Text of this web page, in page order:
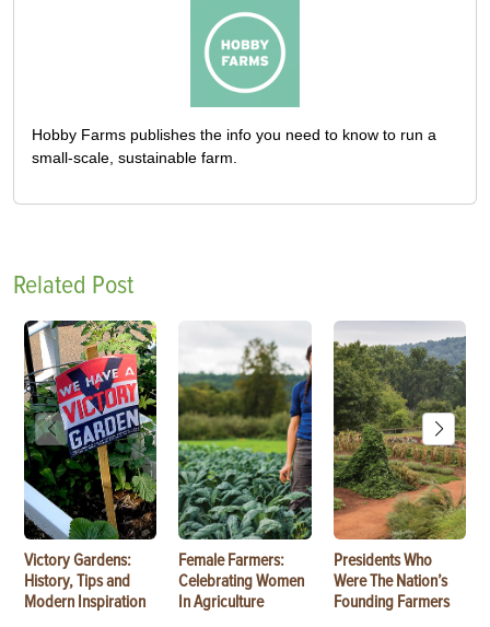
Hobby Farms publishes the info you need to know to run a
small-scale, sustainable farm.
Related Post
Victory Gardens:
History, Tips and
Modern Inspiration
Female Farmers:
Celebrating Women
In Agriculture
Presidents Who
Were The Nation’s
Founding Farmers